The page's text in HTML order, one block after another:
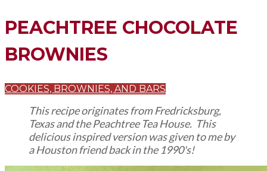
PEACHTREE CHOCOLATE
BROWNIES
COOKIES, BROWNIES, AND BARS
This recipe originates from Fredricksburg,
Texas and the Peachtree Tea House. This
delicious inspired version was given to me by
a Houston friend back in the 1990's!